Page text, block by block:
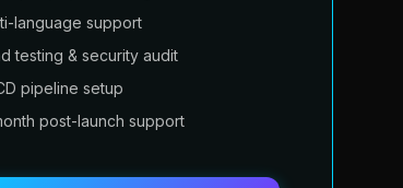
language support
testing & security audit
pipeline setup
post-launch support